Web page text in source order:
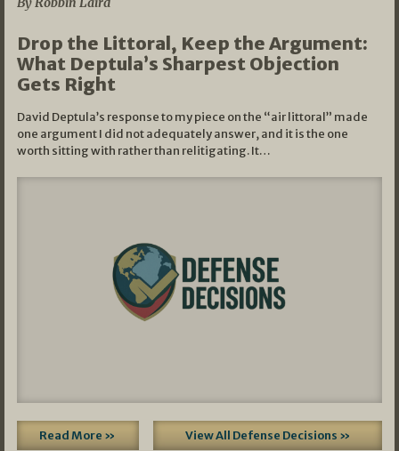
Drop the Littoral, Keep the Argument:
What Deptula’s Sharpest Objection
Gets Right
David Deptula’s response to my piece on the “air littoral” made
one argument I did not adequately answer, and it is the one
worth sitting with rather than relitigating. It…
Read More » View All Defense Decisions »